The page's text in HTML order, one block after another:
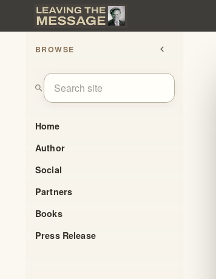
BROWSE chevron_left
search
Home
Author
Social
Partners
Books
Press Release